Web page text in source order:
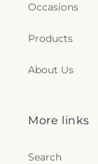
Occasions
Products
About Us
More links
Search